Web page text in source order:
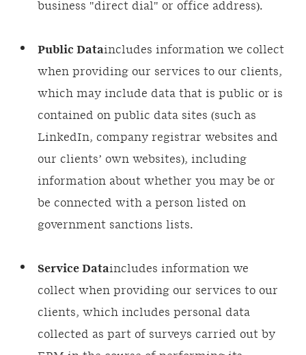
business "direct dial" or office address).
Public Dataincludes information we collect
when providing our services to our clients,
which may include data that is public or is
contained on public data sites (such as
LinkedIn, company registrar websites and
our clients’ own websites), including
information about whether you may be or
be connected with a person listed on
government sanctions lists.
Service Dataincludes information we
collect when providing our services to our
clients, which includes personal data
collected as part of surveys carried out by